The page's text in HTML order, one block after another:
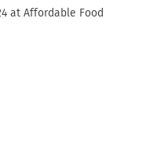
at Affordable Food